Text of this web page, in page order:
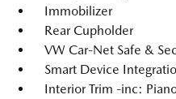
Immobilizer
Rear Cupholder
VW Car-Net Safe &
Smart Device
Interior Trim -inc: